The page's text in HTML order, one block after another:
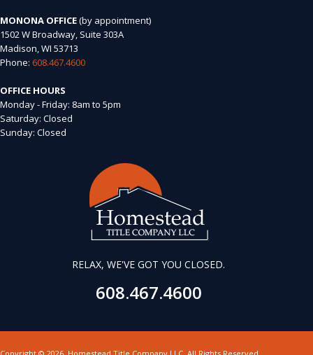
MONONA OFFICE(by appointment)
1502 W Broadway, Suite 303A
Madison, WI 53713
Phone: 608.467.4600
OFFICE HOURS
Monday - Friday: 8am to 5pm
Saturday: Closed
Sunday: Closed
RELAX, WE'VE GOT YOU CLOSED.
608.467.4600